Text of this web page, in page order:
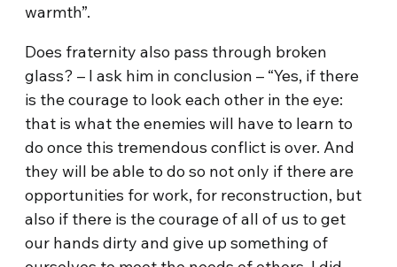
warmth”.
Does fraternity also pass through broken
glass? – I ask him in conclusion – “Yes, if there
is the courage to look each other in the eye:
that is what the enemies will have to learn to
do once this tremendous conflict is over. And
they will be able to do so not only if there are
opportunities for work, for reconstruction, but
also if there is the courage of all of us to get
our hands dirty and give up something of